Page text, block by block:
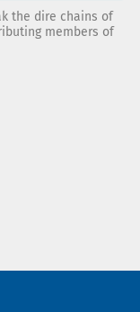
the dire chains of
members of